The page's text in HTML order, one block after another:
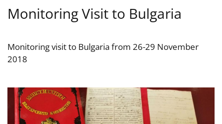
Monitoring Visit to Bulgaria
Monitoring visit to Bulgaria from 26-29 November
2018